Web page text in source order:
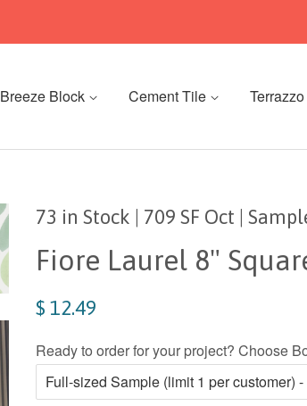
Breeze Block Cement Tile Terrazzo
73 in Stock | 709 SF Oct |
Fiore Laurel 8"
$ 12.49
Ready to order for your project? Choose